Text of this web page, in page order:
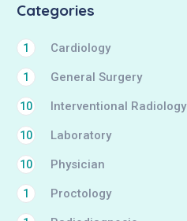
Categories
Cardiology
1
General Surgery
1
Interventional Radiology
10
Laboratory
10
Physician
10
Proctology
1